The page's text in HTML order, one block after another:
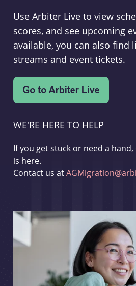
Use Arbiter Live to view
scores, and see upcoming
available, you can also find
streams and event tickets.
WE'RE HERE TO HELP
If you get stuck or need a
is here.
Contact us at